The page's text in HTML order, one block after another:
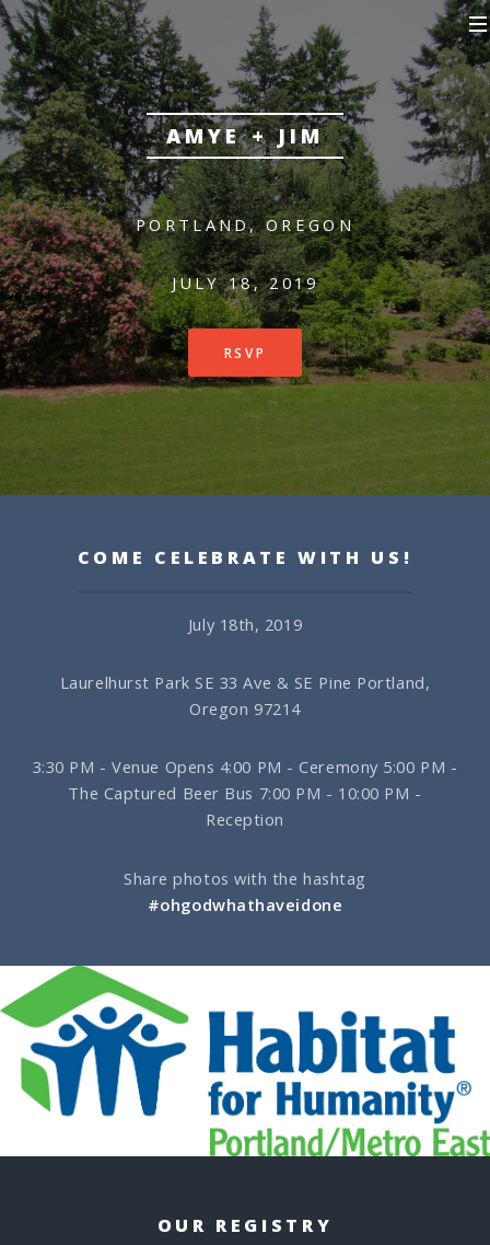
AMYE + JIM
PORTLAND, OREGON
JULY 18, 2019
RSVP
COME CELEBRATE WITH US!
July 18th, 2019
Laurelhurst Park SE 33 Ave & SE Pine Portland,
Oregon 97214
3:30 PM - Venue Opens 4:00 PM - Ceremony 5:00 PM -
The Captured Beer Bus 7:00 PM - 10:00 PM -
Reception
Share photos with the hashtag
#ohgodwhathaveidone
OUR REGISTRY